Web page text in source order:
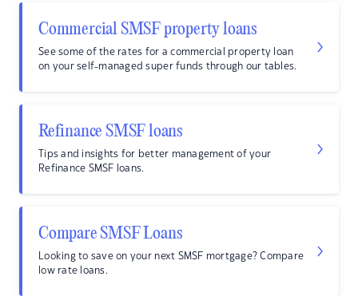
Commercial SMSF property loans
See some of the rates for a commercial property loan
on your self-managed super funds through our tables.
Refinance SMSF loans
Tips and insights for better management of your
Refinance SMSF loans.
Compare SMSF Loans
Looking to save on your next SMSF mortgage? Compare
low rate loans.